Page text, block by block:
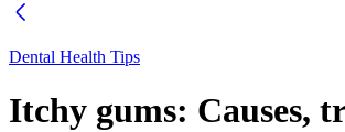
Dental Health Tips
Itchy gums: Causes,